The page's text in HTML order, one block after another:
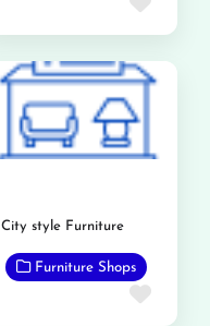
City style Furniture
Furniture Shops